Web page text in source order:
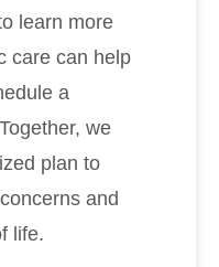
learn more
care can help
a
we
plan to
and
life.